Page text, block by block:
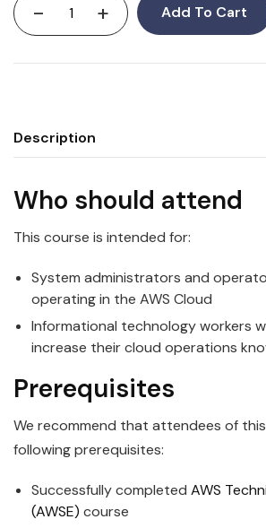
- + Add To Cart
Description
Who should attend
This course is intended for:
System administrators and
operating in the AWS Cloud
Informational technology workers
increase their cloud operations
Prerequisites
We recommend that attendees of
following prerequisites:
Successfully completed AWS
(AWSE) course